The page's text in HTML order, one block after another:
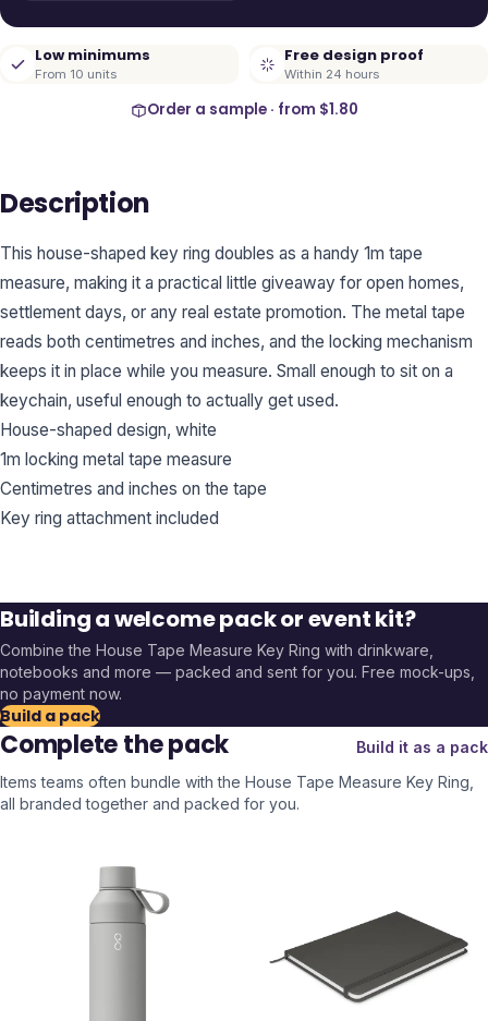
Low minimums
From 10 units
Free design proof
Within 24 hours
Order a sample · from $1.80
Description
This house-shaped key ring doubles as a handy 1m tape
measure, making it a practical little giveaway for open homes,
settlement days, or any real estate promotion. The metal tape
reads both centimetres and inches, and the locking mechanism
keeps it in place while you measure. Small enough to sit on a
keychain, useful enough to actually get used.
House-shaped design, white
1m locking metal tape measure
Centimetres and inches on the tape
Key ring attachment included
Building a welcome pack or event kit?
Combine the House Tape Measure Key Ring with drinkware,
notebooks and more — packed and sent for you. Free mock-ups,
no payment now.
Build a pack
Complete the pack
Build it as a pack
Items teams often bundle with the House Tape Measure Key Ring
all branded together and packed for you.